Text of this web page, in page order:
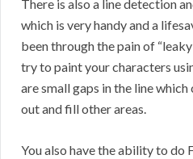
There is also a line detection
which is very handy and a
been through the pain of
try to paint your characters
are small gaps in the line
out and fill other areas.
You also have the ability to do